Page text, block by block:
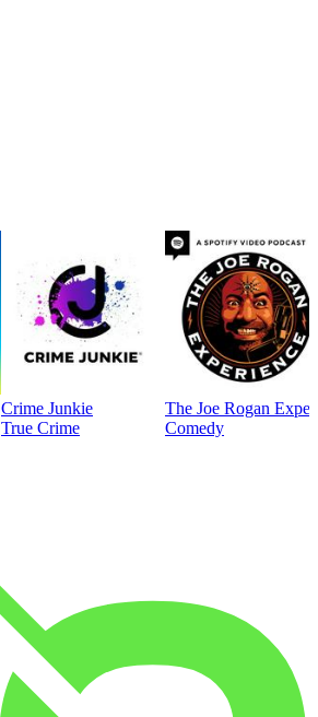
Crime Junkie
True Crime
The Joe Rogan
Comedy